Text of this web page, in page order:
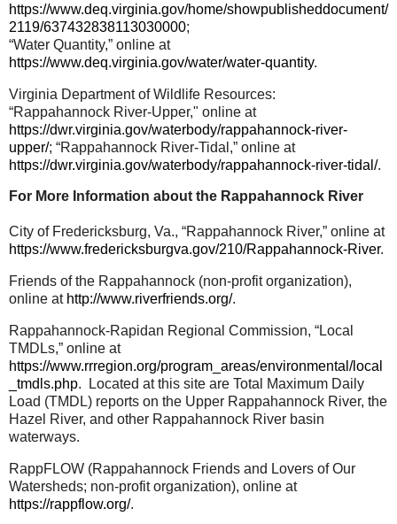
https://www.deq.virginia.gov/home/showpublisheddocument/
2119/637432838113030000;
“Water Quantity,” online at
https://www.deq.virginia.gov/water/water-quantity.
Virginia Department of Wildlife Resources:
“Rappahannock River-Upper," online at
https://dwr.virginia.gov/waterbody/rappahannock-river-
upper/; “Rappahannock River-Tidal,” online at
https://dwr.virginia.gov/waterbody/rappahannock-river-tidal/.
For More Information about the Rappahannock River
City of Fredericksburg, Va., “Rappahannock River,” online at
https://www.fredericksburgva.gov/210/Rappahannock-River.
Friends of the Rappahannock (non-profit organization),
online at http://www.riverfriends.org/.
Rappahannock-Rapidan Regional Commission, “Local
TMDLs,” online at
https://www.rrregion.org/program_areas/environmental/local
_tmdls.php.
Located at this site are Total Maximum Daily
Load (TMDL) reports on the Upper Rappahannock River, the
Hazel River, and other Rappahannock River basin
waterways.
RappFLOW (Rappahannock Friends and Lovers of Our
Watersheds; non-profit organization), online at
https://rappflow.org/.